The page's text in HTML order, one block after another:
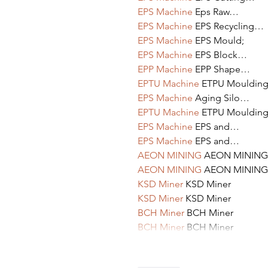
EPS Machine Eps Raw…
EPS Machine EPS Recycling…
EPS Machine EPS Mould;
EPS Machine EPS Block…
EPP Machine EPP Shape…
EPTU Machine ETPU
EPS Machine Aging Silo…
EPTU Machine ETPU
EPS Machine EPS and…
EPS Machine EPS and…
AEON MINING AEON MINING
AEON MINING AEON MINING
KSD Miner KSD Miner
KSD Miner KSD Miner
BCH Miner BCH Miner
BCH Miner BCH Miner